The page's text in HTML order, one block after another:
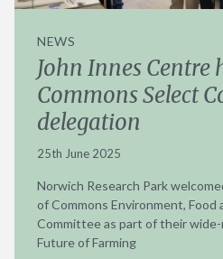
NEWS
John Innes Centre
Commons Select
delegation
25th June 2025
Norwich Research Park
of Commons Environment, Food
Committee as part of their
Future of Farming